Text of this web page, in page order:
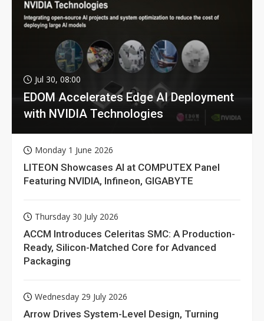
Jul 30, 08:00
EDOM Accelerates Edge AI Deployment
with NVIDIA Technologies
Monday 1 June 2026
LITEON Showcases AI at COMPUTEX Panel
Featuring NVIDIA, Infineon, GIGABYTE
Thursday 30 July 2026
ACCM Introduces Celeritas SMC: A Production-
Ready, Silicon-Matched Core for Advanced
Packaging
Wednesday 29 July 2026
Arrow Drives System-Level Design, Turning